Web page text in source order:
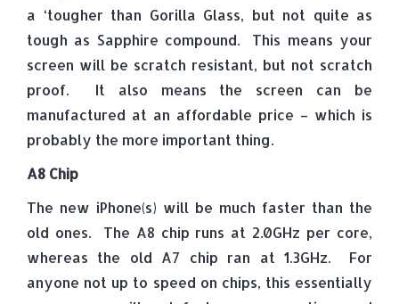
a ‘tougher than Gorilla Glass, but not quite as
tough as Sapphire compound. This means your
screen will be scratch resistant, but not scratch
proof. It also means the screen can be
manufactured at an affordable price – which is
probably the more important thing.
A8 Chip
The new iPhone(s) will be much faster than the
old ones. The A8 chip runs at 2.0GHz per core,
whereas the old A7 chip ran at 1.3GHz. For
anyone not up to speed on chips, this essentially